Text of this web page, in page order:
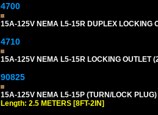
4700
15A-125V NEMA L5-15R DUPLEX LOCKING
4710
15A-125V NEMA L5-15R LOCKING OUTLET
90825
15A-125V NEMA L5-15P (TURN/LOCK
Length: 2.5 METERS [8FT-2IN]